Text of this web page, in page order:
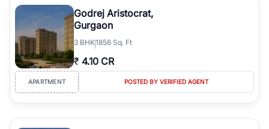
luxury living and corporate offices. From the high-rises of Golf
Course Road to the burgeoning residential sectors along the
Dwarka Expressway, there is something for everyone. RealBetter
simplifies your search by connecting you directly with verified
agents who have deep local expertise.
Godrej Aristocrat,
Gurgaon
3 BHK1856 Sq. Ft
₹ 4.10 CR
APARTMENT POSTED BY VERIFIED AGENT